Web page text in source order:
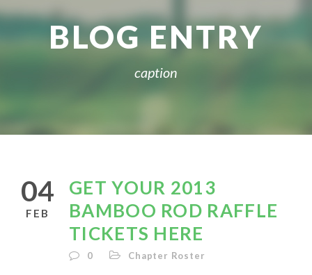
BLOG ENTRY
caption
04
FEB
GET YOUR 2013
BAMBOO ROD RAFFLE
TICKETS HERE
0 Chapter Roster